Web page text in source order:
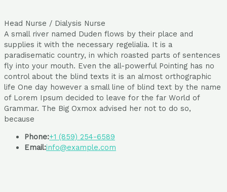
Head Nurse / Dialysis Nurse
A small river named Duden flows by their place and
supplies it with the necessary regelialia. It is a
paradisematic country, in which roasted parts of sentences
fly into your mouth. Even the all-powerful Pointing has no
control about the blind texts it is an almost orthographic
life One day however a small line of blind text by the name
of Lorem Ipsum decided to leave for the far World of
Grammar. The Big Oxmox advised her not to do so,
because
Phone:+1 (859) 254-6589
Email:info@example.com